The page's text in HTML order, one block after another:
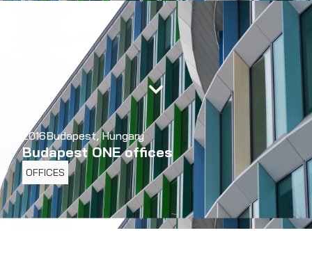
2016Budapest, Hungary
Budapest ONE offices
OFFICES